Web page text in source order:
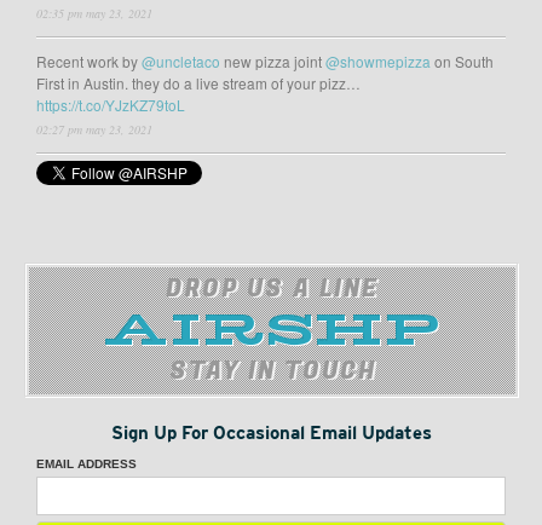
02:35 pm may 23, 2021
Recent work by@uncletaco new pizza joint@showmepizza on South
First in Austin. they do a live stream of your pizz…
https://t.co/YJzKZ79toL
02:27 pm may 23, 2021
DROP US A LINE
STAY IN TOUCH
Sign Up For Occasional Email Updates
EMAIL ADDRESS